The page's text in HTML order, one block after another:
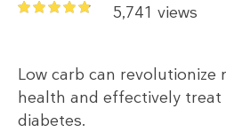
5,741 views
Low carb can revolutionize
health and effectively treat
diabetes.